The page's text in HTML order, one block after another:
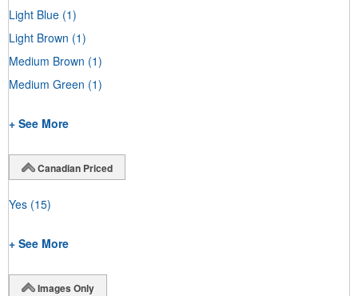
Light Blue (1)
Light Brown (1)
Medium Brown (1)
Medium Green (1)
+ See More
Canadian Priced
Yes (15)
+ See More
Images Only